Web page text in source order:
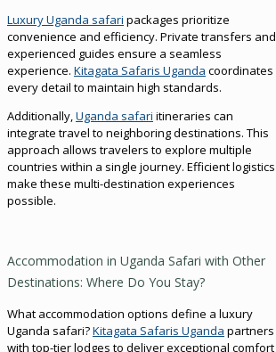
Luxury Uganda safari packages prioritize
convenience and efficiency. Private transfers and
experienced guides ensure a seamless
experience. Kitagata Safaris Uganda coordinates
every detail to maintain high standards.
Additionally,Uganda safari itineraries can
integrate travel to neighboring destinations. This
approach allows travelers to explore multiple
countries within a single journey. Efficient logistics
make these multi-destination experiences
possible.
Accommodation in Uganda Safari with Other
Destinations: Where Do You Stay?
What accommodation options define a luxury
Uganda safari?Kitagata Safaris Uganda partners
with top-tier lodges to deliver exceptional comfort